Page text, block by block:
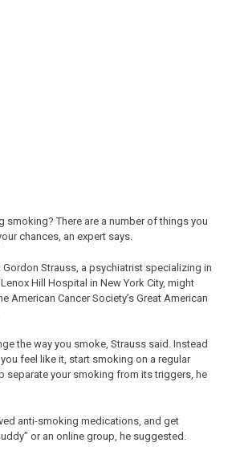
smoking? There are a number of things you
chances, an expert says.
Strauss, a psychiatrist specializing in
Hill Hospital in New York City, might
American Cancer Society’s Great American
the way you smoke, Strauss said. Instead
feel like it, start smoking on a regular
separate your smoking from its triggers, he
anti-smoking medications, and get
or an online group, he suggested.